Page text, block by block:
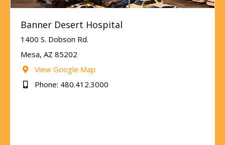
Banner Desert Hospital
1400 S. Dobson Rd.
Mesa, AZ 85202
View Google Map
Phone: 480.412.3000